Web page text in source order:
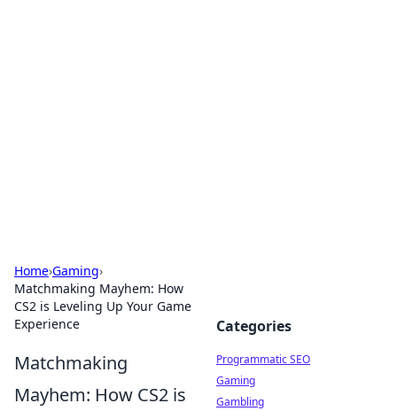
Home›Gaming›
Matchmaking Mayhem: How
CS2 is Leveling Up Your Game
Experience
Matchmaking
Mayhem: How CS2 is
Categories
Programmatic SEO
Gaming
Gambling